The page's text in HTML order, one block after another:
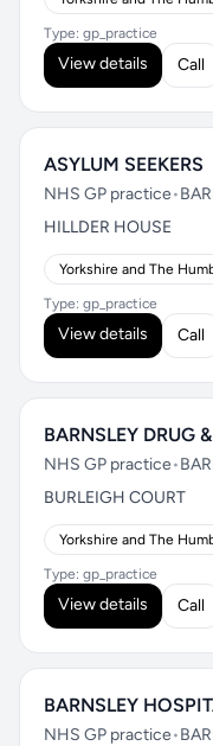
Type: gp_practice
View details Call
ASYLUM SEEKERS
NHS GP practice•
HILLDER HOUSE
Yorkshire and The
Type: gp_practice
View details Call
BARNSLEY DRUG
NHS GP practice•
BURLEIGH COURT
Yorkshire and The
Type: gp_practice
View details Call
BARNSLEY
NHS GP practice•